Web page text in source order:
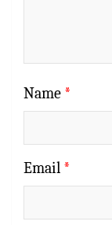
Name *
Email *